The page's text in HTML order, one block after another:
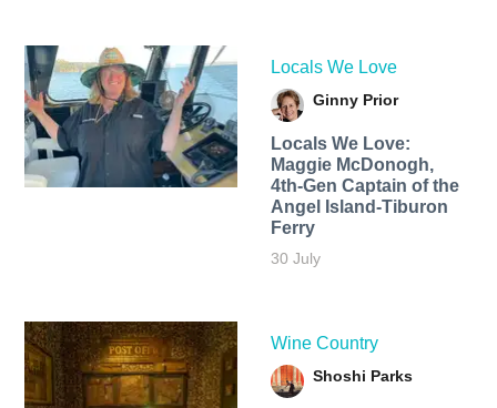
Locals We Love
Ginny Prior
Locals We Love:
Maggie McDonogh,
4th-Gen Captain of the
Angel Island-Tiburon
Ferry
30 July
Wine Country
Shoshi Parks